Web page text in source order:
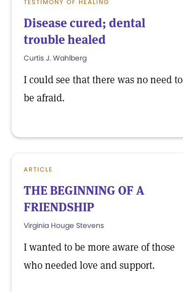
TESTIMONY OF HEALING
Disease cured; dental
trouble healed
Curtis J. Wahlberg
I could see that there was no need to
be afraid.
ARTICLE
THE BEGINNING OF A
FRIENDSHIP
Virginia Houge Stevens
I wanted to be more aware of those
who needed love and support.